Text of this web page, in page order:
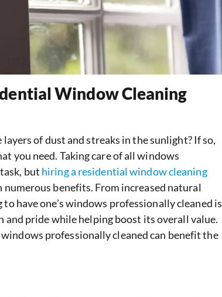
Window Cleaning
of dust and streaks in the sunlight? If so,
you need. Taking care of all windows
but hiring a residential window cleaning
benefits. From increased natural
have one’s windows professionally cleaned is
and pride while helping boost its overall value.
professionally cleaned can benefit the